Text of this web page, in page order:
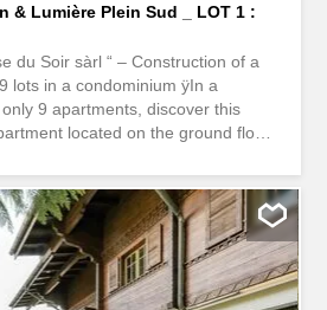
& Lumière Plein Sud _ LOT 1 :
du Soir sàrl “ – Construction of a
lots in a condominium ÿIn a
9 apartments, discover this
located on the ground floor,
of two comfortable bedrooms, a
a private washing column and a
as a fully equipped kitchen open to
large windows and a beautiful
with high-end amenities,
from geothermal heat pump